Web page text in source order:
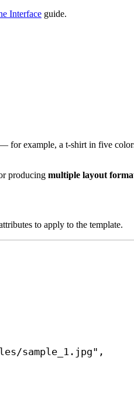
Interface guide.
example, a t-shirt in five
producing multiple layout
to apply to the template.
sample_1.jpg" ,